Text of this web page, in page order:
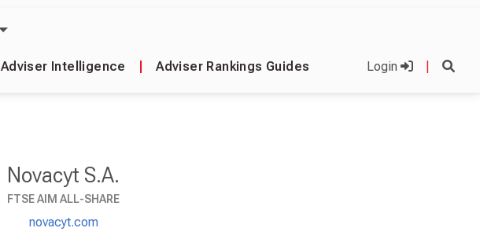
Adviser Intelligence Adviser Rankings Guides Login
Novacyt S.A.
FTSE AIM ALL-SHARE
novacyt.com